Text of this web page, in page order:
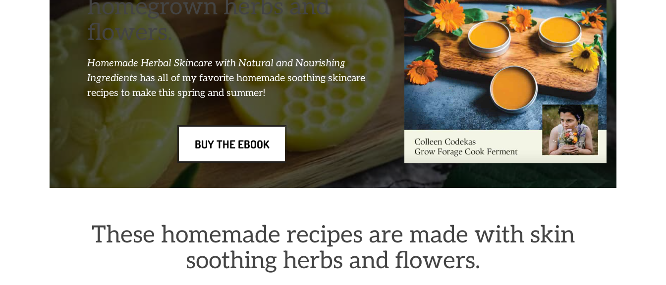
homegrown herbs and
flowers.
Homemade Herbal Skincare with Natural and Nourishing
Ingredients has all of my favorite homemade soothing skincare
recipes to make this spring and summer!
BUY THE EBOOK
These homemade recipes are made with skin
soothing herbs and flowers.